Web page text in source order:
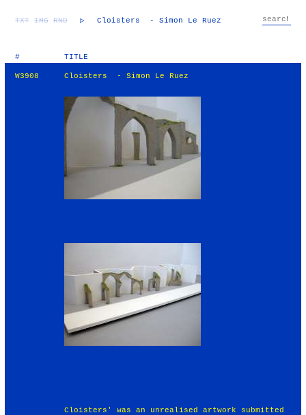
TXT IMG RND ▷ Cloisters - Simon Le Ruez
# TITLE
W3908 Cloisters - Simon Le Ruez
Cloisters' was an unrealised artwork submitted